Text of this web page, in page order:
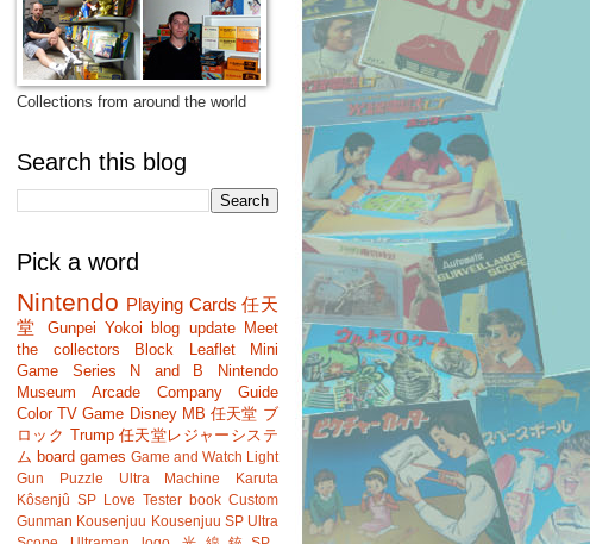
Collections from around the world
Search this blog
Pick a word
Nintendo Playing Cards 任天
堂
Gunpei Yokoi blog update Meet
the collectors
Block Leaflet
Mini
Game Series
N and B
Nintendo
Museum
Arcade
Company Guide
Color TV Game Disney MB 任天堂 ブ
ロック Trump 任天堂レジャーシステ
ム board games Game and Watch
Light
Gun
Puzzle Ultra Machine
Karuta
Kôsenjû SP
Love Tester book Custom
Gunman Kousenjuu Kousenjuu SP Ultra